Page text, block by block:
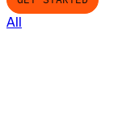
All